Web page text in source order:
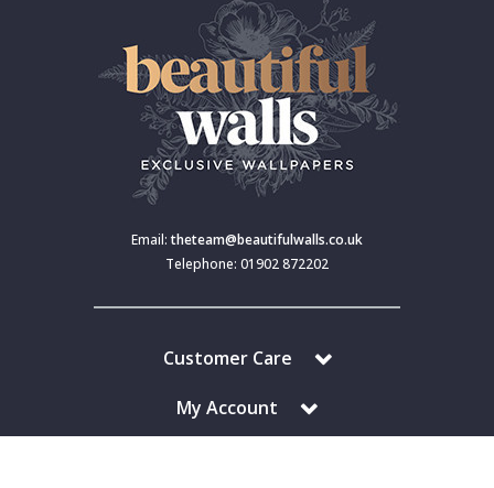
Email: theteam@beautifulwalls.co.uk
Telephone: 01902 872202
Customer Care
My Account